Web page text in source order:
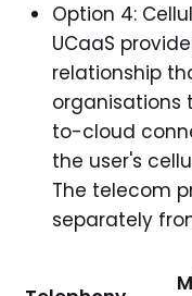
Option 4:
UCaaS
relationship
organisations
to-cloud
the user's
The telecom
separately